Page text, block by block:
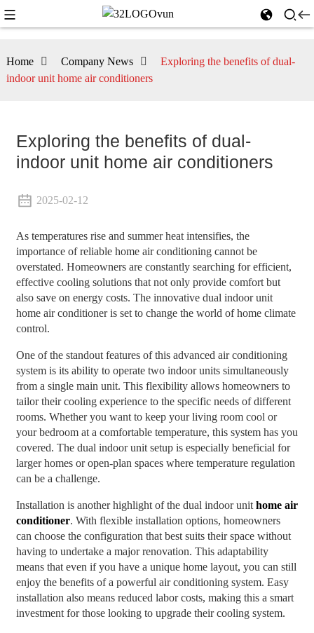
Home Company News
Exploring the benefits of dual-
indoor unit home air conditioners
Exploring the benefits of dual-
indoor unit home air conditioners
2025-02-12
As temperatures rise and summer heat intensifies, the
importance of reliable home air conditioning cannot be
overstated. Homeowners are constantly searching for efficient,
effective cooling solutions that not only provide comfort but
also save on energy costs. The innovative dual indoor unit
home air conditioner is set to change the world of home climate
control.
One of the standout features of this advanced air conditioning
system is its ability to operate two indoor units simultaneously
from a single main unit. This flexibility allows homeowners to
tailor their cooling experience to the specific needs of different
rooms. Whether you want to keep your living room cool or
your bedroom at a comfortable temperature, this system has you
covered. The dual indoor unit setup is especially beneficial for
larger homes or open-plan spaces where temperature regulation
can be a challenge.
Installation is another highlight of the dual indoor unit home air
conditioner. With flexible installation options, homeowners
can choose the configuration that best suits their space without
having to undertake a major renovation. This adaptability
means that even if you have a unique home layout, you can still
enjoy the benefits of a powerful air conditioning system. Easy
installation also means reduced labor costs, making this a smart
investment for those looking to upgrade their cooling system.